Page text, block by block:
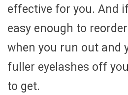
effective for you. And
easy enough to
when you run out and
fuller eyelashes off
to get.